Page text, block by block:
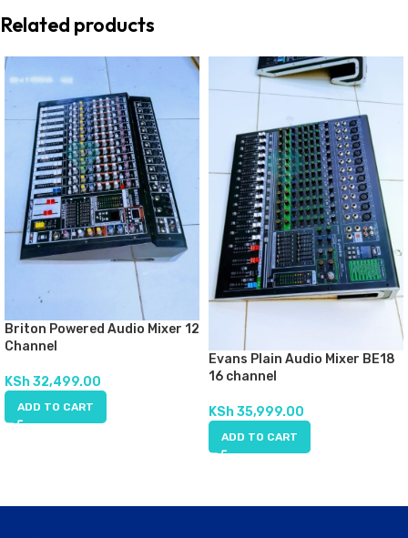
Related products
Briton Powered Audio Mixer 12
Channel
KSh32,499.00
ADD TO CART
Evans Plain Audio Mixer BE18
16 channel
KSh35,999.00
ADD TO CART